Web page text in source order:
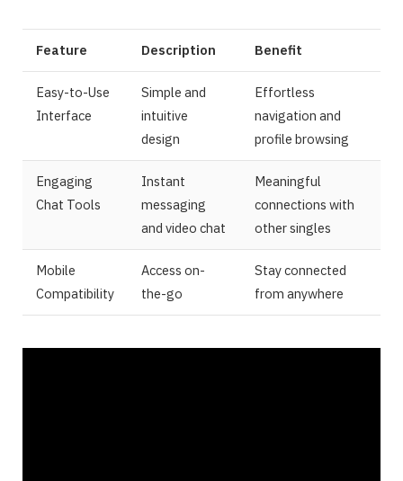
Feature Description Benefit
Easy-to-Use
Interface
Simple and
intuitive
design
Effortless
navigation and
profile browsing
Engaging
Chat Tools
Instant
messaging
and video chat
Meaningful
connections with
other singles
Mobile
Compatibility
Access on-
the-go
Stay connected
from anywhere